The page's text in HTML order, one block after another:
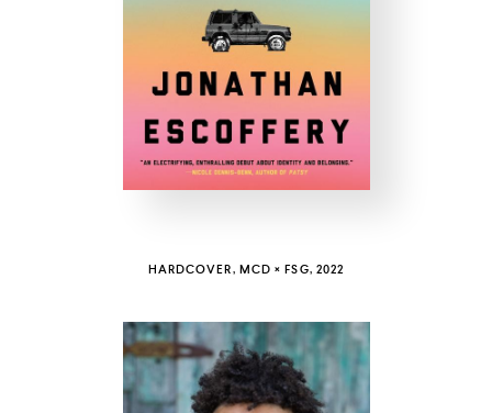
HARDCOVER, MCD × FSG, 2022
UNITED STATES OF AMERICA